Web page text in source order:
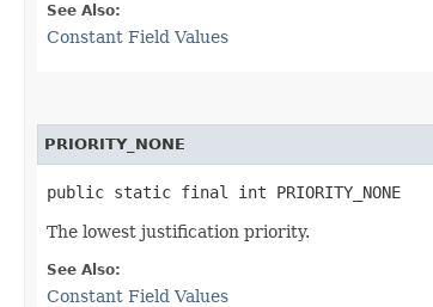
See Also:
Constant Field Values
PRIORITY_NONE
public static final int PRIORITY_NONE
The lowest justification priority.
See Also:
Constant Field Values